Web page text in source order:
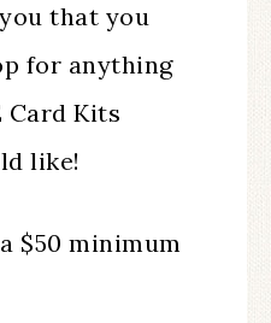
that you
for anything
Card Kits
like!
$50 minimum